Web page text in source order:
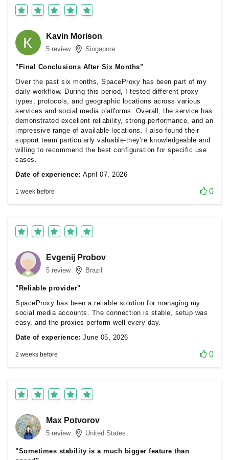
Kavin Morison
5 review Singapore
"Final Conclusions After Six Months"
Over the past six months, SpaceProxy has been part of my
daily workflow. During this period, I tested different proxy
types, protocols, and geographic locations across various
services and social media platforms. Overall, the service has
demonstrated excellent reliability, strong performance, and an
impressive range of available locations. I also found their
support team particularly valuable-they're knowledgeable and
willing to recommend the best configuration for specific use
cases.
Date of experience: April 07, 2026
1 week before 0
Evgenij Probov
5 review Brazil
"Reliable provider"
SpaceProxy has been a reliable solution for managing my
social media accounts. The connection is stable, setup was
easy, and the proxies perform well every day.
Date of experience: June 05, 2026
2 weeks before 0
Max Potvorov
5 review United States
"Sometimes stability is a much bigger feature than